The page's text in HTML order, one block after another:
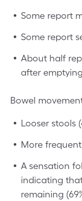
Some report
Some report
About half
after
Bowel
Looser stools
More
A sensation
indicating
remaining